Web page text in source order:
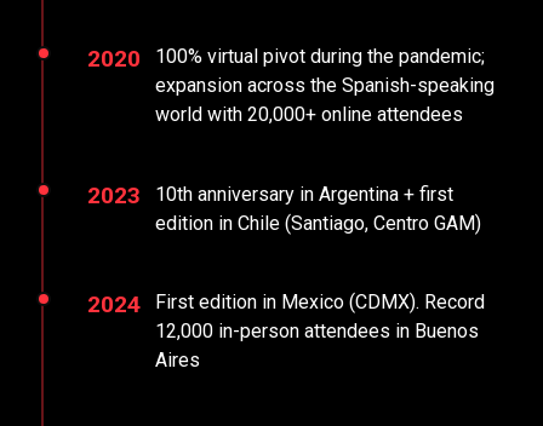
2020
100% virtual pivot during the pandemic;
expansion across the Spanish-speaking
world with 20,000+ online attendees
2023
10th anniversary in Argentina + first
edition in Chile (Santiago, Centro GAM)
2024
First edition in Mexico (CDMX). Record
12,000 in-person attendees in Buenos
Aires